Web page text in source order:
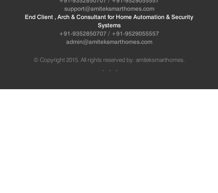
support@amiteksmarthomes.com
End Client , Arch & Consultant for Home Automation & Security
Systems
+91-9352850707 / +91-9529055557
admin@amiteksmarthomes.com
© Copyright 2015. All rights reserved by: amiteksmarthomes.